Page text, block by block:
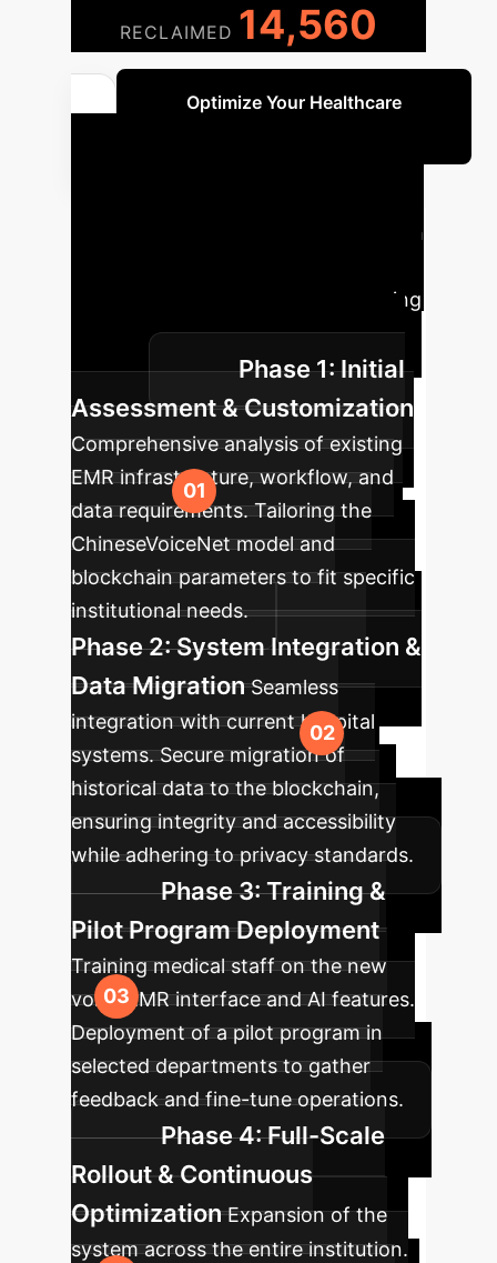
RECLAIMED 14,560
Optimize Your Healthcare
A phased approach
system into your enterprise, ensuring
a smooth transition and maximum
benefit.
Phase 1: Initial
Assessment & Customization
Comprehensive analysis of existing
EMR infrastructure, workflow, and
data requirements. Tailoring the
ChineseVoiceNet model and
blockchain parameters to fit specific
institutional needs.
Phase 2: System Integration &
Data Migration Seamless
integration with current hospital
systems. Secure migration of
historical data to the blockchain,
ensuring integrity and accessibility
while adhering to privacy standards.
Phase 3: Training &
Pilot Program Deployment
Training medical staff on the new
voice EMR interface and AI features.
Deployment of a pilot program in
selected departments to gather
feedback and fine-tune operations.
Phase 4: Full-Scale
Rollout & Continuous
Optimization Expansion of the
system across the entire institution.